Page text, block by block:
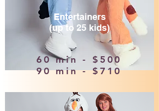
Entertainers
(up to 25 kids)
60 min - $500
90 min - $710